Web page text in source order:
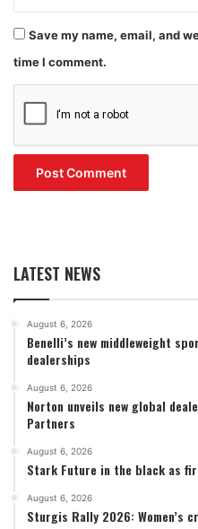
Save my name, email, and
time I comment.
LATEST NEWS
August 6, 2026
Benelli’s new middleweight
dealerships
August 6, 2026
Norton unveils new global
Partners
August 6, 2026
Stark Future in the black as
August 6, 2026
Sturgis Rally 2026: Women’s